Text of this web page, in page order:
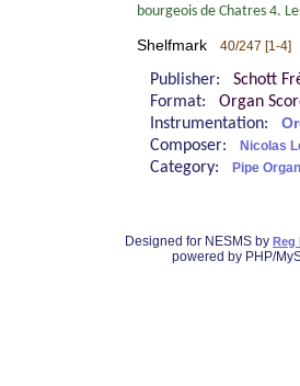
bourgeois de Chatres 4.
Shelfmark 40/247 [1-4]
Publisher: Schott
Format: Organ
Instrumentation:
Composer: Nicolas
Category: Pipe Organ
Designed for NESMS by Reg
powered by PHP/